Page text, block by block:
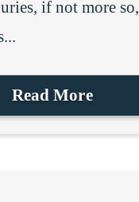
if not more so,
Read More